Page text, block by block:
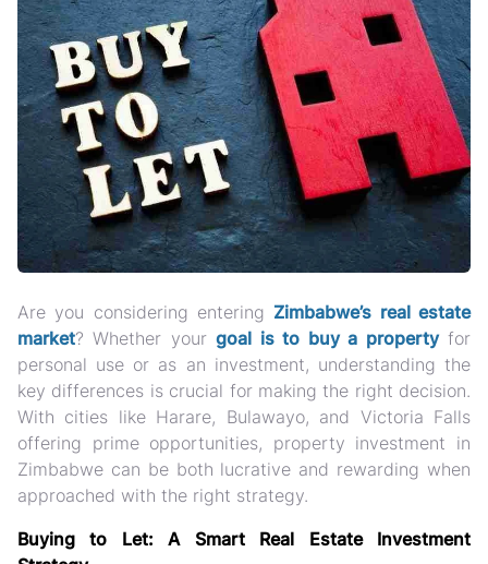
Are you considering entering Zimbabwe’s real estate
market? Whether yourgoal is to buy a propertyfor
personal use or as an investment, understanding the
key differences is crucial for making the right decision.
With cities like Harare, Bulawayo, and Victoria Falls
offering prime opportunities, property investment in
Zimbabwe can be both lucrative and rewarding when
approached with the right strategy.
Buying to Let: A Smart Real Estate Investment